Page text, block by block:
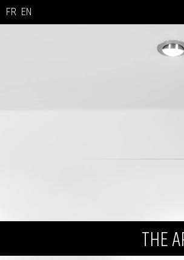
FR EN
THE